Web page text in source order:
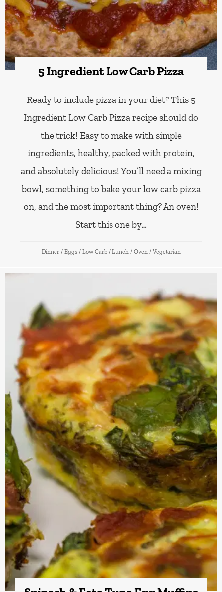
5 Ingredient Low Carb Pizza
Ready to include pizza in your diet? This 5
Ingredient Low Carb Pizza recipe should do
the trick! Easy to make with simple
ingredients, healthy, packed with protein,
and absolutely delicious! You’ll need a mixing
bowl, something to bake your low carb pizza
on, and the most important thing? An oven!
Start this one by…
Dinner / Eggs / Low Carb / Lunch / Oven / Vegetarian